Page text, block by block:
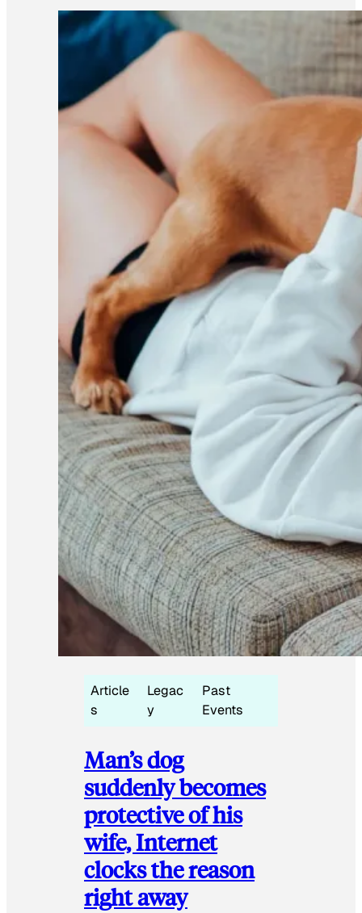
Article
s
Legac
y
Past
Events
Man’s dog
suddenly becomes
protective of his
wife, Internet
clocks the reason
right away